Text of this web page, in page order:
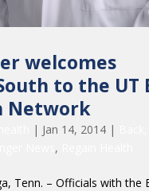
welcomes
to the UT
Network
| Jan 14, 2014|
,
Tenn. – Officials with the